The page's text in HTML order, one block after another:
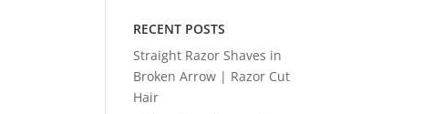
RECENT POSTS
Straight Razor Shaves in
Broken Arrow | Razor Cut
Hair